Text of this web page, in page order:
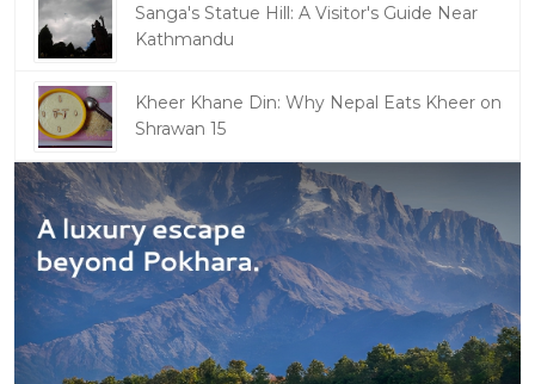
Sanga's Statue Hill: A Visitor's Guide Near
Kathmandu
Kheer Khane Din: Why Nepal Eats Kheer on
Shrawan 15